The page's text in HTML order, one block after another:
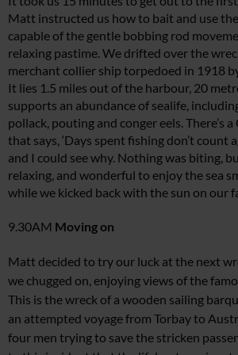
Matt instructed us how to bait and use
capable of the gentle bobbing rod
relaxing pastime. We drifted over the
merchant collier ship torpedoed in 1918
It lies 1.5 miles out of the harbour, 20
supports an abundance of sealife,
pollack, pouting and conger eels. There’s
that says, ‘Days spent fishing don’t count
and I could see why. Nothing was biting,
relaxing, and wonderful to enjoy the sea
while we kicked back with the sun on our
9.30AM Moving on
Matt decided to try our luck at the next
we chugged on, enjoying views of the
This is the wreck of a wooden sailing
an attempted voyage from Torbay to
four men trying to save the stricken